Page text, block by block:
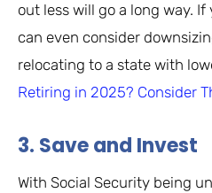
out less will go a long way. If
can even consider
relocating to a state with
Retiring in 2025? Consider
3. Save and Invest
With Social Security being